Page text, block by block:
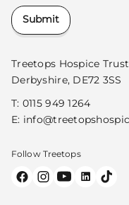
Treetops Hospice
Derbyshire, DE72 3SS
T: 0115 949 1264
E:
Follow Treetops
Submit